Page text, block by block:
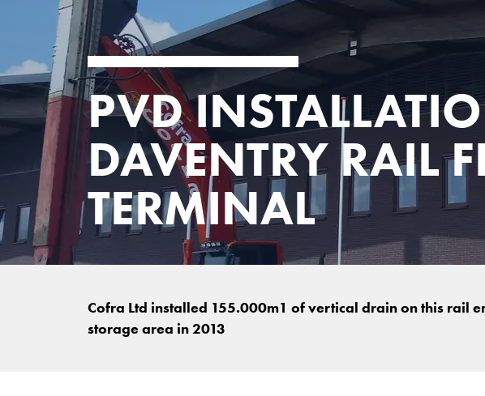
PVD
DAVENTRY RAIL
TERMINAL
Cofra Ltd installed 155.000m1 of vertical drain on this rail
storage area in 2013